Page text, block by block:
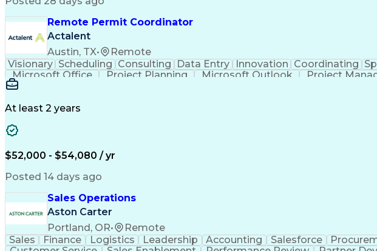
Remote Permit Coordinator
Actalent
Austin, TX•
Remote
Visionary Scheduling Consulting Data Entry Innovation Coordinating
Microsoft Office
Project Planning Microsoft Outlook Project
At least 2 years
$52,000 - $54,080 / yr
Posted 14 days ago
Sales Operations
Aston Carter
Portland, OR•
Remote
Sales
Finance Logistics Leadership Accounting Salesforce